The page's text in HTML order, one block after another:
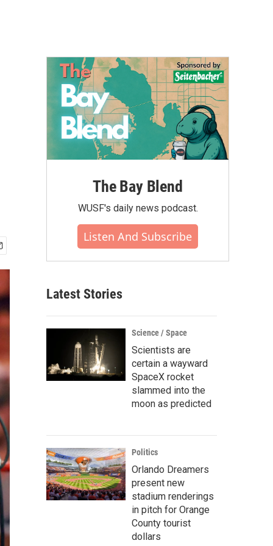
The Bay Blend
WUSF's daily news podcast.
Listen And Subscribe
Latest Stories
Science / Space
Scientists are
certain a wayward
SpaceX rocket
slammed into the
moon as predicted
Politics
Orlando Dreamers
present new
stadium renderings
in pitch for Orange
County tourist
dollars